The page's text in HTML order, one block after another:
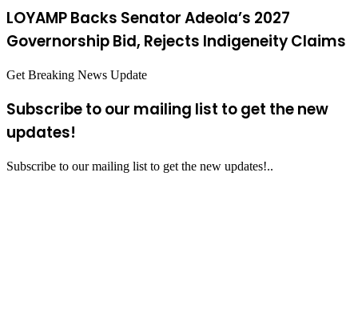
LOYAMP Backs Senator Adeola’s 2027
Governorship Bid, Rejects Indigeneity Claims
Get Breaking News Update
Subscribe to our mailing list to get the new
updates!
Subscribe to our mailing list to get the new updates!..